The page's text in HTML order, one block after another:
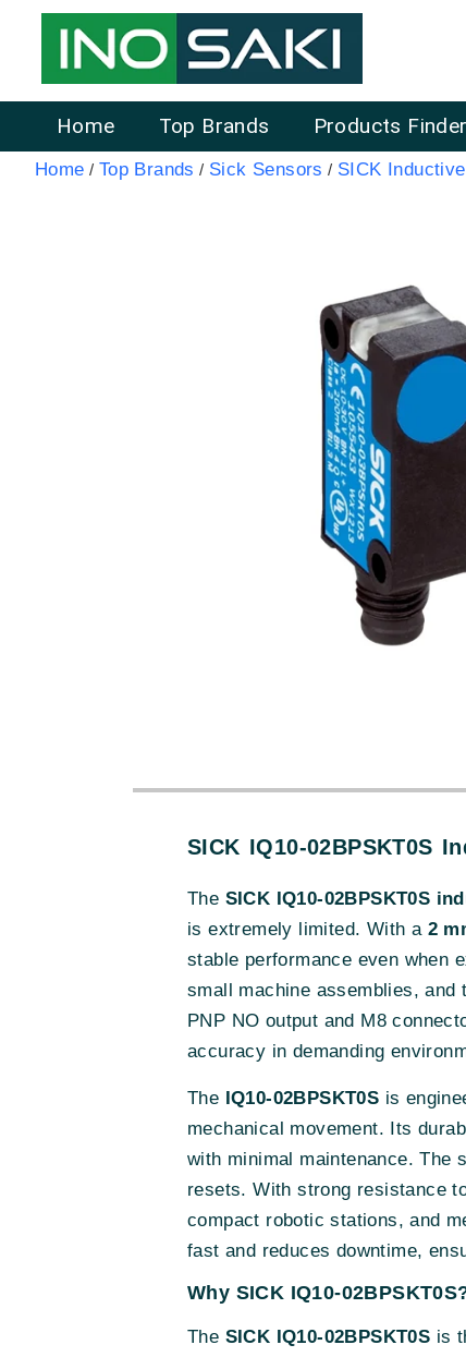
Home Top Brands Products Finder
Home / Top Brands / Sick Sensors / SICK
SICK IQ10-02BPSKT0S
The SICK IQ10-02BPSKT0S
is extremely limited. With a 2
stable performance even when
small machine assemblies, and
PNP NO output and M8
accuracy in demanding
The IQ10-02BPSKT0S is
mechanical movement. Its
with minimal maintenance. The
resets. With strong resistance
compact robotic stations, and
fast and reduces downtime,
Why SICK IQ10-
The SICK IQ10-02BPSKT0S is